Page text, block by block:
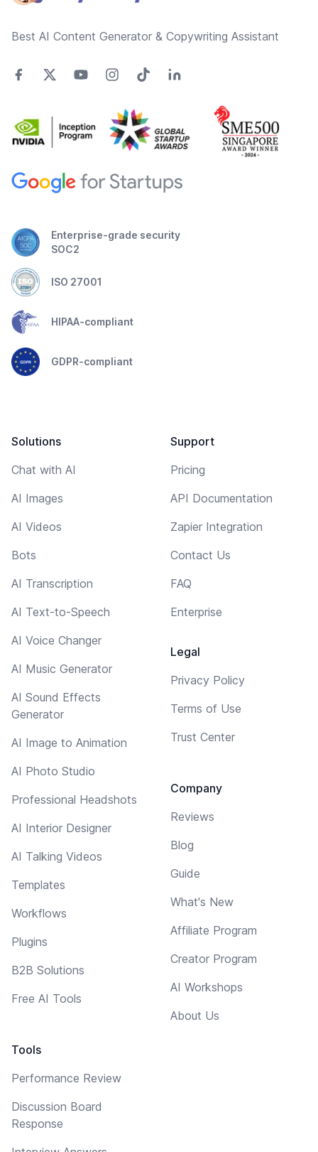
Best AI Content Generator & Copywriting Assistant
Enterprise-grade security
SOC2
ISO 27001
HIPAA-compliant
GDPR-compliant
Solutions
Chat with AI
AI Images
AI Videos
Bots
AI Transcription
AI Text-to-Speech
AI Voice Changer
AI Music Generator
AI Sound Effects
Generator
AI Image to Animation
AI Photo Studio
Professional Headshots
AI Interior Designer
AI Talking Videos
Templates
Workflows
Plugins
B2B Solutions
Free AI Tools
Tools
Performance Review
Discussion Board
Response
Support
Pricing
API Documentation
Zapier Integration
Contact Us
FAQ
Enterprise
Legal
Privacy Policy
Terms of Use
Trust Center
Company
Reviews
Blog
Guide
What's New
Affiliate Program
Creator Program
AI Workshops
About Us